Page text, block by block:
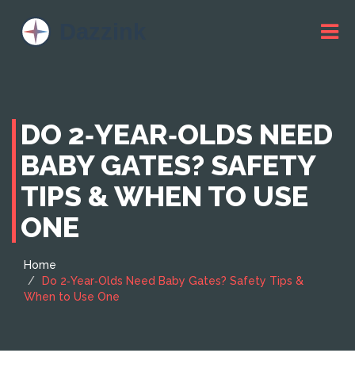
DO 2‑YEAR‑OLDS NEED
BABY GATES? SAFETY
TIPS & WHEN TO USE
ONE
Home
Do 2‑Year‑Olds Need Baby Gates? Safety Tips &
When to Use One